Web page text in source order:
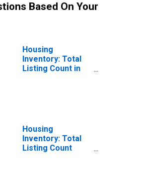
Based On Your
Housing
Inventory: Total
Listing Count in
Housing
Inventory: Total
Listing Count